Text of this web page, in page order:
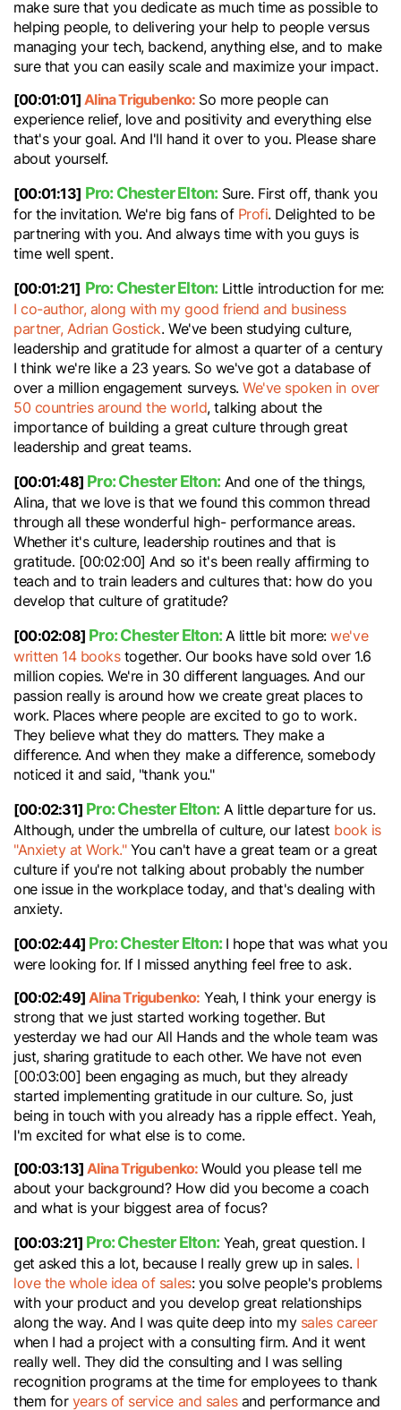
make sure that you dedicate as much time as possible to
helping people, to delivering your help to people versus
managing your tech, backend, anything else, and to make
sure that you can easily scale and maximize your impact.
[00:01:01]Alina Trigubenko: So more people can
experience relief, love and positivity and everything else
that's your goal. And I'll hand it over to you. Please share
about yourself.
[00:01:13] Pro: Chester Elton:Sure. First off, thank you
for the invitation. We're big fans of Profi. Delighted to be
partnering with you. And always time with you guys is
time well spent.
[00:01:21] Pro: Chester Elton:Little introduction for me:
I co-author, along with my good friend and business
partner, Adrian Gostick. We've been studying culture,
leadership and gratitude for almost a quarter of a century
I think we're like a 23 years. So we've got a database of
over a million engagement surveys.We've spoken in over
50 countries around the world, talking about the
importance of building a great culture through great
leadership and great teams.
[00:01:48] Pro: Chester Elton:And one of the things,
Alina, that we love is that we found this common thread
through all these wonderful high- performance areas.
Whether it's culture, leadership routines and that is
gratitude. [00:02:00] And so it's been really affirming to
teach and to train leaders and cultures that: how do you
develop that culture of gratitude?
[00:02:08] Pro: Chester Elton:A little bit more:we've
written 14 bookstogether. Our books have sold over 1.6
million copies. We're in 30 different languages. And our
passion really is around how we create great places to
work. Places where people are excited to go to work.
They believe what they do matters. They make a
difference. And when they make a difference, somebody
noticed it and said, "thank you."
[00:02:31] Pro: Chester Elton:A little departure for us.
Although, under the umbrella of culture, our latest book is
"Anxiety at Work."You can't have a great team or a great
culture if you're not talking about probably the number
one issue in the workplace today, and that's dealing with
anxiety.
[00:02:44] Pro: Chester Elton: I hope that was what you
were looking for. If I missed anything feel free to ask.
[00:02:49]Alina Trigubenko: Yeah, I think your energy is
strong that we just started working together. But
yesterday we had our All Hands and the whole team was
just, sharing gratitude to each other. We have not even
[00:03:00] been engaging as much, but they already
started implementing gratitude in our culture. So, just
being in touch with you already has a ripple effect. Yeah,
I'm excited for what else is to come.
[00:03:13]Alina Trigubenko:Would you please tell me
about your background? How did you become a coach
and what is your biggest area of focus?
[00:03:21] Pro: Chester Elton:Yeah, great question. I
get asked this a lot, because I really grew up in sales. I
love the whole idea of sales: you solve people's problems
with your product and you develop great relationships
along the way. And I was quite deep into my sales career
when I had a project with a consulting firm. And it went
really well. They did the consulting and I was selling
recognition programs at the time for employees to thank
them foryears of service and salesand performance and